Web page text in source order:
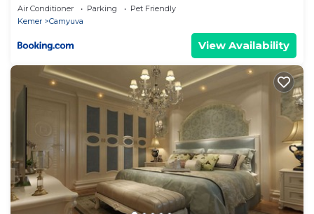
Air Conditioner Parking
Pet Friendly
Kemer
Camyuva
View Availability